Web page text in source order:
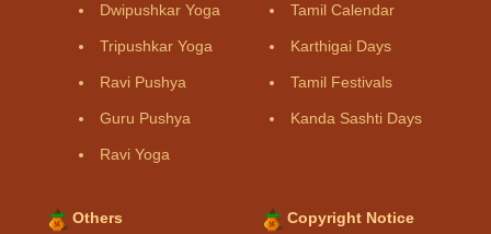
Dwipushkar Yoga
Tripushkar Yoga
Ravi Pushya
Guru Pushya
Ravi Yoga
Tamil Calendar
Karthigai Days
Tamil Festivals
Kanda Sashti Days
Others Copyright Notice